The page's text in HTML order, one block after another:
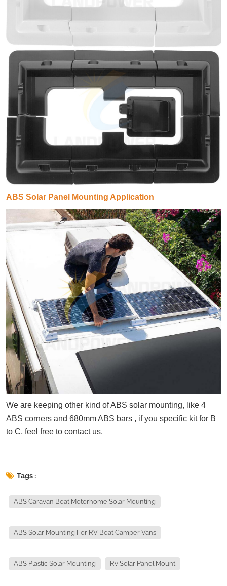
ABS Solar Panel Mounting Application
We are keeping other kind of ABS solar mounting, like 4
ABS corners and 680mm ABS bars , if you specific kit for B
to C, feel free to contact us.
Tags :
ABS Caravan Boat Motorhome Solar Mounting
ABS Solar Mounting For RV Boat Camper Vans
ABS Plastic Solar Mounting Rv Solar Panel Mount